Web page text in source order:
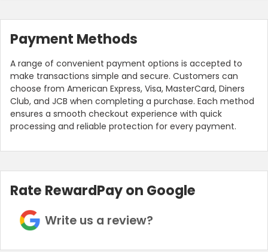
Payment Methods
A range of convenient payment options is accepted to
make transactions simple and secure. Customers can
choose from American Express, Visa, MasterCard, Diners
Club, and JCB when completing a purchase. Each method
ensures a smooth checkout experience with quick
processing and reliable protection for every payment.
Rate RewardPay on Google
Write us a review?